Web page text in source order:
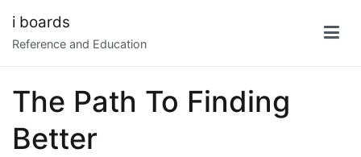
content
i boards
Reference and Education
The Path To Finding
Better